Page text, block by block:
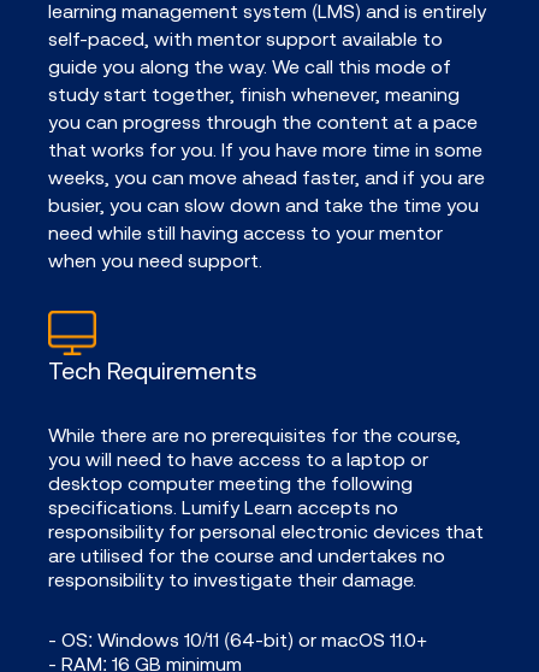
learning management system (LMS) and is entirely
self-paced, with mentor support available to
guide you along the way. We call this mode of
study start together, finish whenever, meaning
you can progress through the content at a pace
that works for you. If you have more time in some
weeks, you can move ahead faster, and if you are
busier, you can slow down and take the time you
need while still having access to your mentor
when you need support.
Tech Requirements
While there are no prerequisites for the course,
you will need to have access to a laptop or
desktop computer meeting the following
specifications. Lumify Learn accepts no
responsibility for personal electronic devices that
are utilised for the course and undertakes no
responsibility to investigate their damage.
- OS: Windows 10/11 (64-bit) or macOS 11.0+
- RAM: 16 GB minimum